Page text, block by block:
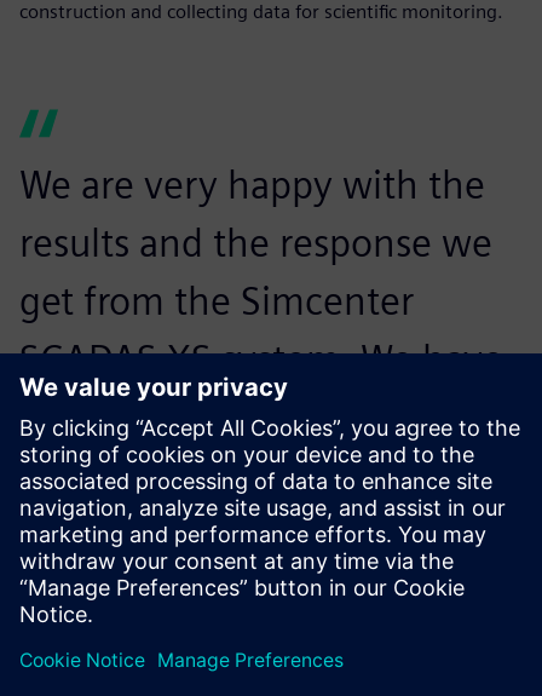
construction and collecting data for scientific monitoring.
We are very happy with the
results and the response we
get from the Simcenter
SCADAS XS system. We have
full confidence in the quality
of these tools.
Daniele Spina, Ph.D., Civil Engineer, Technical and Scientific
Specialist,, Seismic and Volcanic Risk Civil Protection
Department